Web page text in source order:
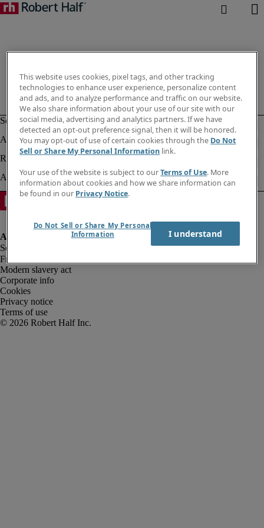
Fraud alert
Modern slavery act
Corporate info
Cookies
Privacy notice
Terms of use
This website uses cookies, pixel tags, and other tracking
technologies to enhance user experience, personalize content
and ads, and to analyze performance and traffic on our website.
We also share information about your use of our site with our
social media, advertising and analytics partners. If we have
detected an opt-out preference signal, then it will be honored.
You may opt-out of use of certain cookies through the Do Not
Sell or Share My Personal Information link.
Your use of the website is subject to ourTerms of Use. More
information about cookies and how we share information can
be found in our Privacy Notice.
Do Not Sell or Share My Personal
Information
I understand